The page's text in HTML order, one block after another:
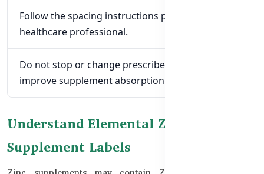
Follow the spacing instructions provided by a
healthcare professional.
Do not stop or change prescribed medicine to
improve supplement absorption.
Understand Elemental Zinc on
Supplement Labels